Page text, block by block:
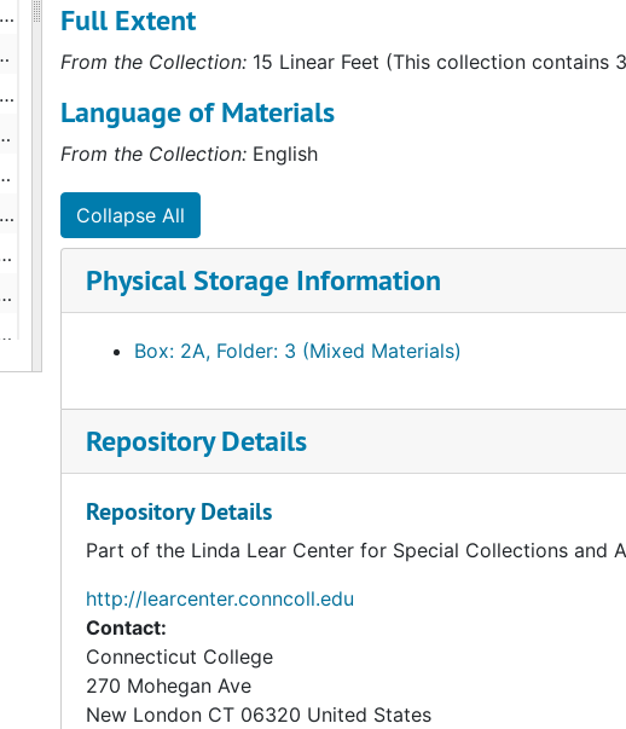
Full Extent
From the Collection:15 Linear Feet (This collection contains
Language of Materials
From the Collection:English
Collapse All
Physical Storage Information
Box: 2A, Folder: 3 (Mixed Materials)
Repository Details
Repository Details
Part of the Linda Lear Center for Special Collections and
http://learcenter.conncoll.edu
Contact:
Connecticut College
270 Mohegan Ave
New London CT 06320 United States